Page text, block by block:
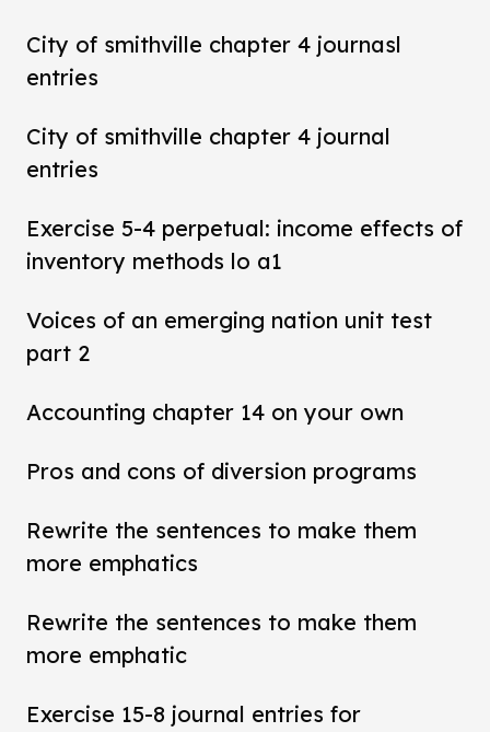
City of smithville chapter 4 journasl
entries
City of smithville chapter 4 journal
entries
Exercise 5-4 perpetual: income effects of
inventory methods lo a1
Voices of an emerging nation unit test
part 2
Accounting chapter 14 on your own
Pros and cons of diversion programs
Rewrite the sentences to make them
more emphatics
Rewrite the sentences to make them
more emphatic
Exercise 15-8 journal entries for